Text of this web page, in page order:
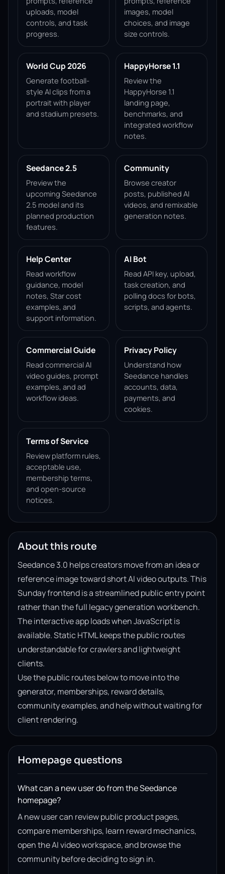
uploads, model
controls, and task
progress.
images, model
choices, and image
size controls.
World Cup 2026
Generate football-
style AI clips from a
portrait with player
and stadium presets.
HappyHorse 1.1
Review the
HappyHorse 1.1
landing page,
benchmarks, and
integrated workflow
notes.
Seedance 2.5
Preview the
upcoming Seedance
2.5 model and its
planned production
features.
Community
Browse creator
posts, published AI
videos, and remixable
generation notes.
Help Center
Read workflow
guidance, model
notes, Star cost
examples, and
support information.
AI Bot
Read API key, upload,
task creation, and
polling docs for bots,
scripts, and agents.
Commercial Guide
Read commercial AI
video guides, prompt
examples, and ad
workflow ideas.
Privacy Policy
Understand how
Seedance handles
accounts, data,
payments, and
cookies.
Terms of Service
Review platform rules,
acceptable use,
membership terms,
and open-source
notices.
About this route
Seedance 3.0 helps creators move from an idea or
reference image toward short AI video outputs. This
Sunday frontend is a streamlined public entry point
rather than the full legacy generation workbench.
The interactive app loads when JavaScript is
available. Static HTML keeps the public routes
understandable for crawlers and lightweight
clients.
Use the public routes below to move into the
generator, memberships, reward details,
community examples, and help without waiting for
client rendering.
Homepage questions
What can a new user do from the Seedance
homepage?
A new user can review public product pages,
compare memberships, learn reward mechanics,
open the AI video workspace, and browse the
community before deciding to sign in.